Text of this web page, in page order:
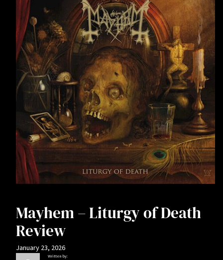
Mayhem – Liturgy of Death
Review
January 23, 2026
Written by: